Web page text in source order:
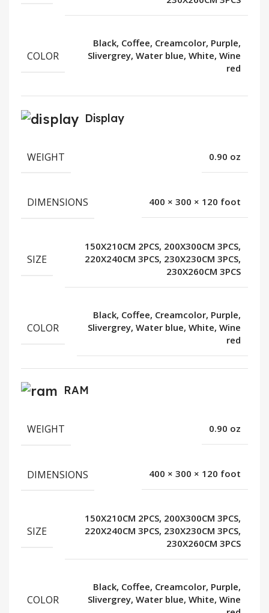
COLOR
Black, Coffee, Creamcolor, Purple,
Slivergrey, Water blue, White, Wine
red
Display
WEIGHT 0.90 oz
DIMENSIONS 400 × 300 × 120 foot
SIZE
150X210CM 2PCS, 200X300CM 3PCS,
220X240CM 3PCS, 230X230CM 3PCS,
230X260CM 3PCS
COLOR
Black, Coffee, Creamcolor, Purple,
Slivergrey, Water blue, White, Wine
red
RAM
WEIGHT 0.90 oz
DIMENSIONS 400 × 300 × 120 foot
SIZE
150X210CM 2PCS, 200X300CM 3PCS,
220X240CM 3PCS, 230X230CM 3PCS,
230X260CM 3PCS
COLOR
Black, Coffee, Creamcolor, Purple,
Slivergrey, Water blue, White, Wine